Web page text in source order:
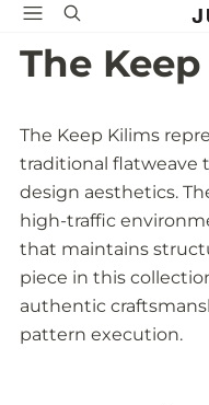
The
The Keep Kilims
traditional flatweave
design aesthetics.
high-traffic
that maintains
piece in this
authentic
pattern execution.